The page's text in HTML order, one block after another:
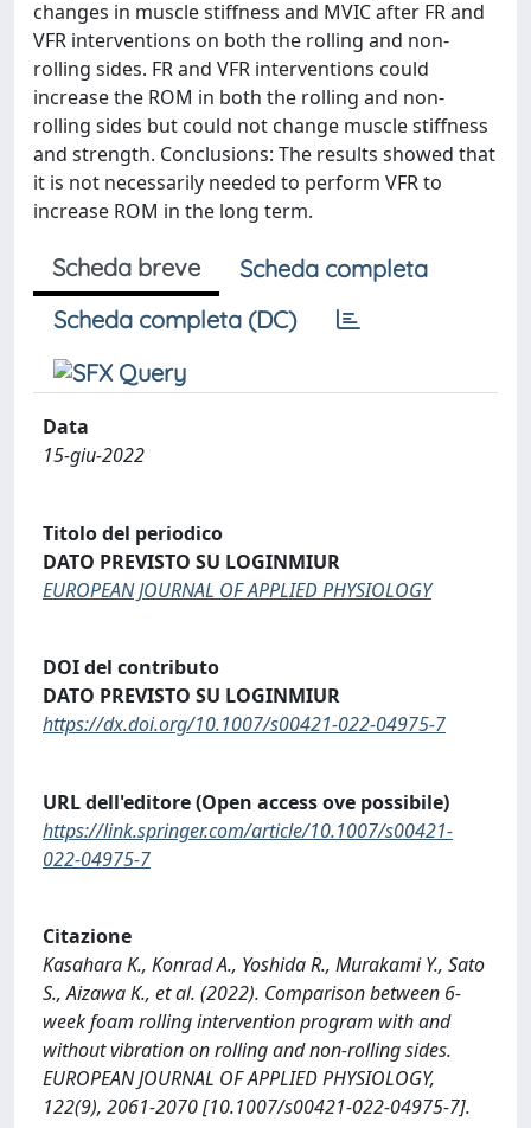
changes in muscle stiffness and MVIC after FR and
VFR interventions on both the rolling and non-
rolling sides. FR and VFR interventions could
increase the ROM in both the rolling and non-
rolling sides but could not change muscle stiffness
and strength. Conclusions: The results showed that
it is not necessarily needed to perform VFR to
increase ROM in the long term.
Scheda breve
Scheda completa
Scheda completa (DC)
Data
15-giu-2022
Titolo del periodico
DATO PREVISTO SU LOGINMIUR
EUROPEAN JOURNAL OF APPLIED PHYSIOLOGY
DOI del contributo
DATO PREVISTO SU LOGINMIUR
https://dx.doi.org/10.1007/s00421-022-04975-7
URL dell'editore (Open access ove possibile)
https://link.springer.com/article/10.1007/s00421-
022-04975-7
Citazione
Kasahara K., Konrad A., Yoshida R., Murakami Y., Sato
S., Aizawa K., et al. (2022). Comparison between 6-
week foam rolling intervention program with and
without vibration on rolling and non-rolling sides.
EUROPEAN JOURNAL OF APPLIED PHYSIOLOGY,
122(9), 2061-2070 [10.1007/s00421-022-04975-7].